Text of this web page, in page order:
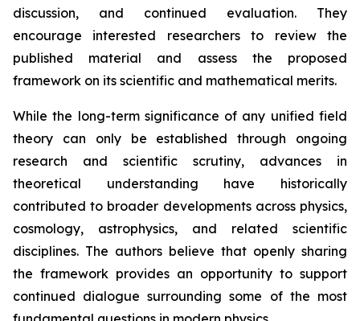
discussion, and continued evaluation. They
encourage interested researchers to review the
published material and assess the proposed
framework on its scientific and mathematical merits.
While the long-term significance of any unified field
theory can only be established through ongoing
research and scientific scrutiny, advances in
theoretical understanding have historically
contributed to broader developments across physics,
cosmology, astrophysics, and related scientific
disciplines. The authors believe that openly sharing
the framework provides an opportunity to support
continued dialogue surrounding some of the most